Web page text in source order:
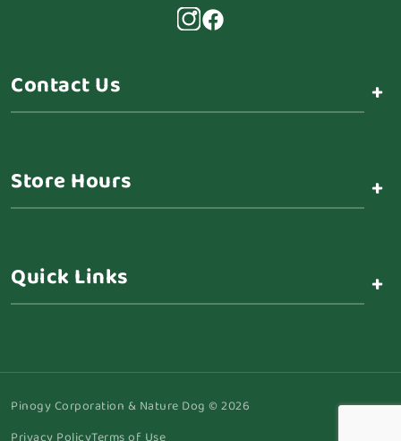
Contact Us +
Store Hours +
Quick Links +
Pinogy Corporation & Nature Dog © 2026